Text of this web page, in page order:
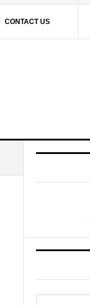
CONTACT US